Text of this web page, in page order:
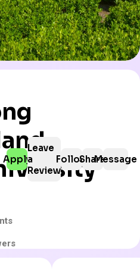
Apply
Leave
a
Review
FollowShareMessage